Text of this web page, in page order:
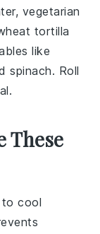
vegetarian
tortilla
like
spinach. Roll
These
to cool